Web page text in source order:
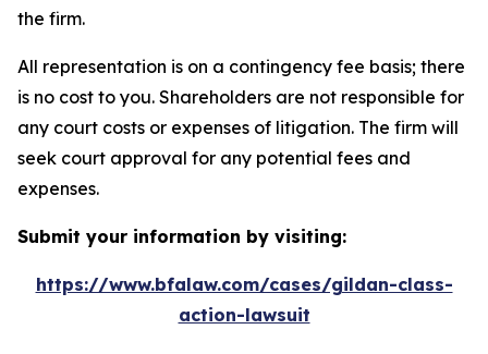
the firm.
All representation is on a contingency fee basis; there
is no cost to you. Shareholders are not responsible for
any court costs or expenses of litigation. The firm will
seek court approval for any potential fees and
expenses.
Submit your information by visiting:
https://www.bfalaw.com/cases/gildan-class-
action-lawsuit